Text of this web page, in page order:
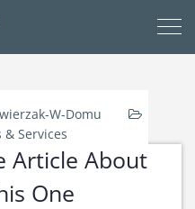
W-Domu
& Services
Article About
One